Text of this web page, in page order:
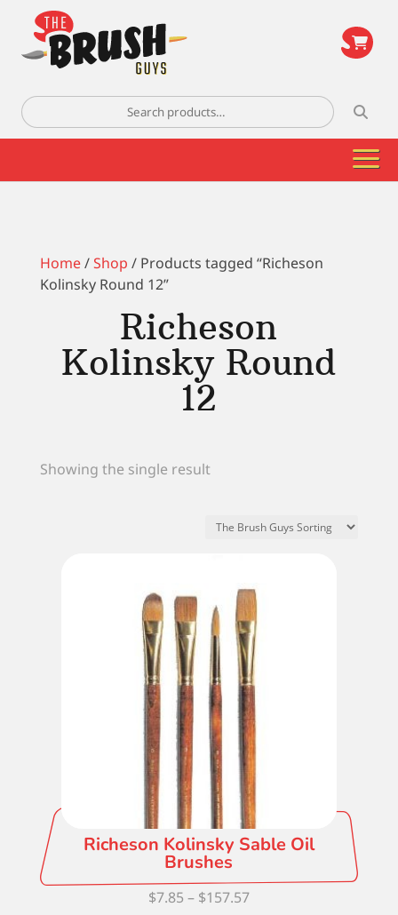
Search
for:
Home/Shop / Products tagged “Richeson
Kolinsky Round 12”
Richeson
Kolinsky Round
12
Showing the single result
Richeson Kolinsky Sable Oil
Brushes
$7.85 – $157.57Price